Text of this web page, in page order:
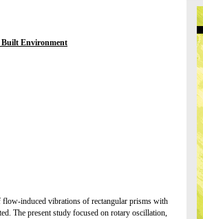
Environment
flow-induced vibrations of rectangular prisms with
The present study focused on rotary oscillation,